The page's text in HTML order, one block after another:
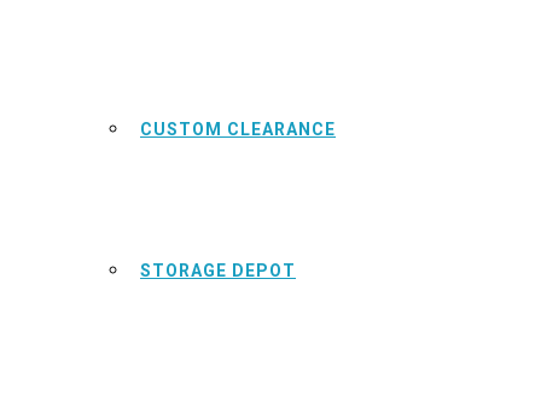
CUSTOM CLEARANCE
STORAGE DEPOT